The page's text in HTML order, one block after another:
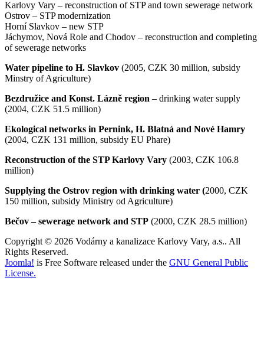
Karlovy Vary – reconstruction of STP and town sewerage network
Ostrov – STP modernization
Horní Slavkov – new STP
Jáchymov, Nová Role and Chodov – reconstruction and completing
of sewerage networks
Water pipeline to H. Slavkov (2005, CZK 30 million, subsidy
Minstry of Agriculture)
Bezdružice and Konst. Lázně region – drinking water supply
(2004, CZK 51.5 million)
Ekological networks in Pernink, H. Blatná and Nové Hamry
(2004, CZK 131 million, subsidy EU Phare)
Reconstruction of the STP Karlovy Vary (2003, CZK 106.8
million)
Supplying the Ostrov region with drinking water (2000, CZK
150 million, subsidy Ministry od Agriculture)
Bečov – sewerage network and STP (2000, CZK 28.5 million)
Copyright © 2026 Vodárny a kanalizace Karlovy Vary, a.s.. All
Rights Reserved.
Joomla! is Free Software released under the GNU General Public
License.